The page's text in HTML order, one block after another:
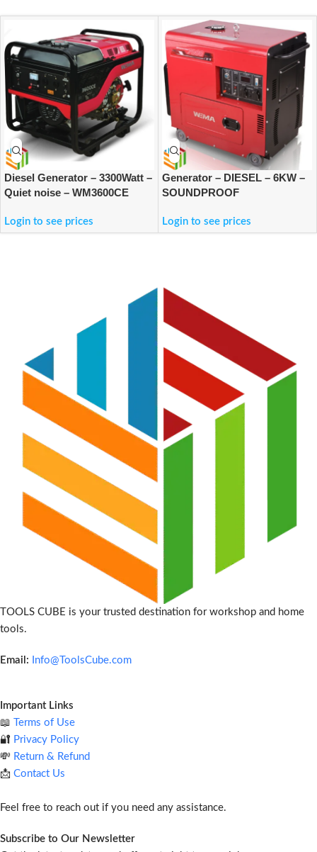
Diesel Generator – 3300Watt –
Quiet noise – WM3600CE
Login to see prices
Generator – DIESEL – 6KW –
SOUNDPROOF
Login to see prices
TOOLS CUBE is your trusted destination for workshop and home
tools.
Email: Info@ToolsCube.com
Important Links
📖
Terms of Use
🔐 Privacy Policy
💸 Return & Refund
📩 Contact Us
Feel free to reach out if you need any assistance.
Subscribe to Our Newsletter